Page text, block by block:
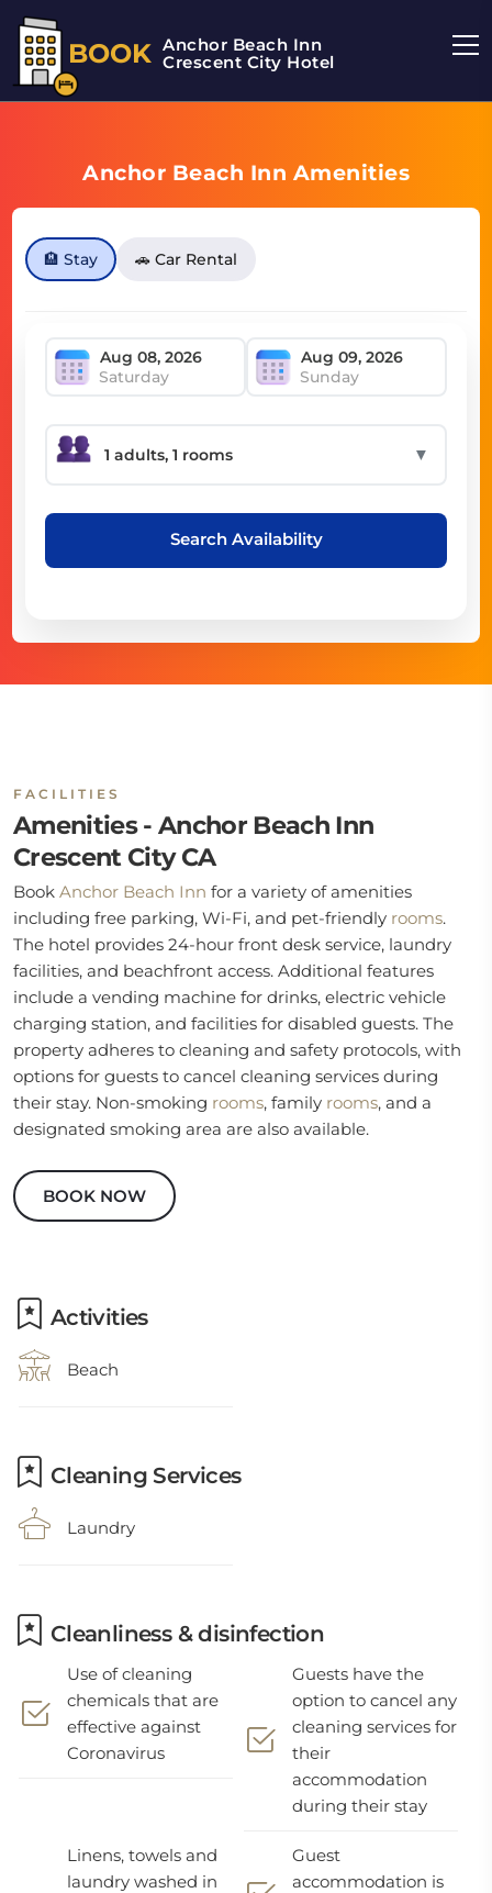
BOOK Anchor Beach Inn
Crescent City Hotel
Anchor Beach Inn Amenities
🏨 Stay 🚗 Car Rental
Saturday Sunday
▼
Search Availability
FACILITIES
Amenities - Anchor Beach Inn
Crescent City CA
Book Anchor Beach Inn for a variety of amenities
including free parking, Wi-Fi, and pet-friendly rooms.
The hotel provides 24-hour front desk service, laundry
facilities, and beachfront access. Additional features
include a vending machine for drinks, electric vehicle
charging station, and facilities for disabled guests. The
property adheres to cleaning and safety protocols, with
options for guests to cancel cleaning services during
their stay. Non-smoking rooms, family rooms, and a
designated smoking area are also available.
BOOK NOW
Activities
Beach
Cleaning Services
Laundry
Cleanliness & disinfection
Use of cleaning
chemicals that are
effective against
Coronavirus
Guests have the
option to cancel any
cleaning services for
their
accommodation
during their stay
Linens, towels and
laundry washed in
Guest
accommodation is